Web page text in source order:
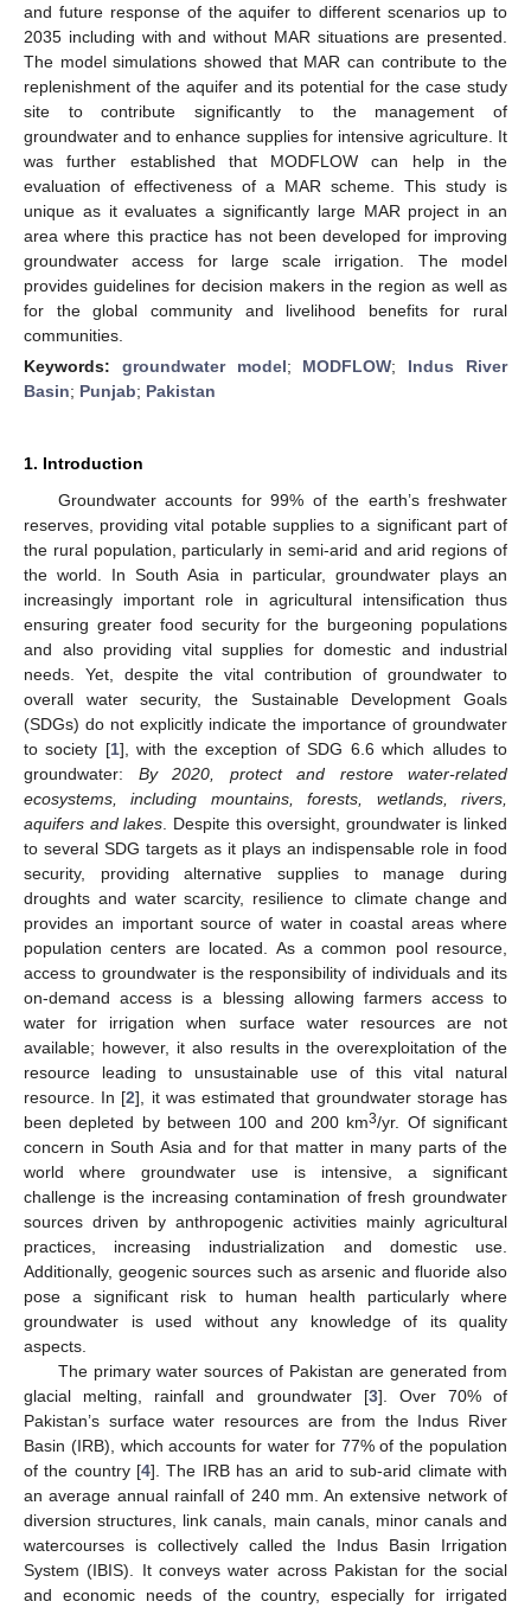
and future response of the aquifer to different scenarios up to
2035 including with and without MAR situations are presented.
The model simulations showed that MAR can contribute to the
replenishment of the aquifer and its potential for the case study
site to contribute significantly to the management of
groundwater and to enhance supplies for intensive agriculture. It
was further established that MODFLOW can help in the
evaluation of effectiveness of a MAR scheme. This study is
unique as it evaluates a significantly large MAR project in an
area where this practice has not been developed for improving
groundwater access for large scale irrigation. The model
provides guidelines for decision makers in the region as well as
for the global community and livelihood benefits for rural
communities.
Keywords: groundwater model; MODFLOW; Indus River
Basin; Punjab; Pakistan
1. Introduction
Groundwater accounts for 99% of the earth’s freshwater
reserves, providing vital potable supplies to a significant part of
the rural population, particularly in semi-arid and arid regions of
the world. In South Asia in particular, groundwater plays an
increasingly important role in agricultural intensification thus
ensuring greater food security for the burgeoning populations
and also providing vital supplies for domestic and industrial
needs. Yet, despite the vital contribution of groundwater to
overall water security, the Sustainable Development Goals
(SDGs) do not explicitly indicate the importance of groundwater
to society [1], with the exception of SDG 6.6 which alludes to
groundwater: By 2020, protect and restore water-related
ecosystems, including mountains, forests, wetlands, rivers,
aquifers and lakes . Despite this oversight, groundwater is linked
to several SDG targets as it plays an indispensable role in food
security, providing alternative supplies to manage during
droughts and water scarcity, resilience to climate change and
provides an important source of water in coastal areas where
population centers are located. As a common pool resource,
access to groundwater is the responsibility of individuals and its
on-demand access is a blessing allowing farmers access to
water for irrigation when surface water resources are not
available; however, it also results in the overexploitation of the
resource leading to unsustainable use of this vital natural
resource. In [2], it was estimated that groundwater storage has
been depleted by between 100 and 200 km3/yr. Of significant
concern in South Asia and for that matter in many parts of the
world where groundwater use is intensive, a significant
challenge is the increasing contamination of fresh groundwater
sources driven by anthropogenic activities mainly agricultural
practices, increasing industrialization and domestic use.
Additionally, geogenic sources such as arsenic and fluoride also
pose a significant risk to human health particularly where
groundwater is used without any knowledge of its quality
aspects.
The primary water sources of Pakistan are generated from
glacial melting, rainfall and groundwater [3]. Over 70% of
Pakistan’s surface water resources are from the Indus River
Basin (IRB), which accounts for water for 77% of the population
of the country [4]. The IRB has an arid to sub-arid climate with
an average annual rainfall of 240 mm. An extensive network of
diversion structures, link canals, main canals, minor canals and
watercourses is collectively called the Indus Basin Irrigation
System (IBIS). It conveys water across Pakistan for the social
and economic needs of the country, especially for irrigated